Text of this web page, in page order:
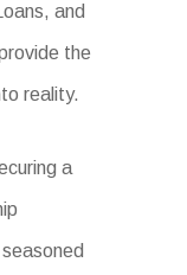
and
the
reality.
a